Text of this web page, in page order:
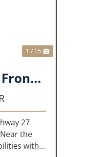
1 / 15
4 +/- Acres HWY 27 Frontage
27
the
with